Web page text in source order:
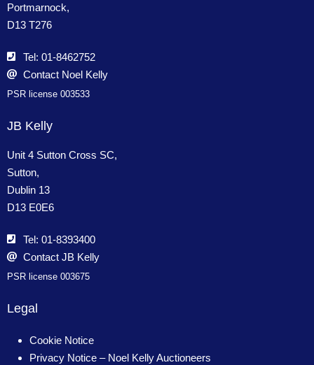
Portmarnock,
D13 T276
Tel: 01-8462752
Contact Noel Kelly
PSR license 003533
Legal
Cookie Notice
Privacy Notice – Noel Kelly Auctioneers
JB Kelly
Unit 4 Sutton Cross SC,
Sutton,
Dublin 13
D13 E0E6
Tel: 01-8393400
Contact JB Kelly
PSR license 003675